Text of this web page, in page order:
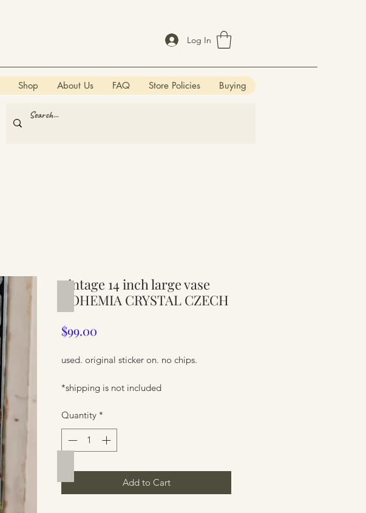
Log In
Shop About Us FAQ Store Policies Buying
vintage 14 inch large vase
BOHEMIA CRYSTAL CZECH
$99.00
used. original sticker on. no chips.
*shipping is not included
Quantity *
Add to Cart
Furniture